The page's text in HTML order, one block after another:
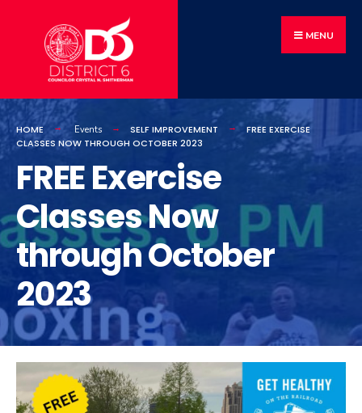
MENU
HOME Events SELF IMPROVEMENT
FREE EXERCISE
CLASSES NOW THROUGH OCTOBER 2023
FREE Exercise
Classes Now
through October
2023